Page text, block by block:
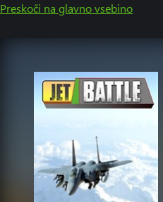
Preskoči na glavno vsebino